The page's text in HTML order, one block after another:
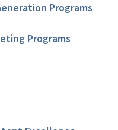
Programs
Programs